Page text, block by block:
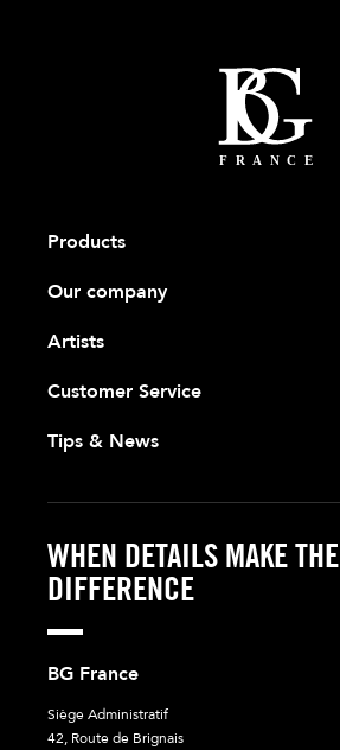
Products
Our company
Artists
Customer Service
Tips & News
WHEN DETAILS MAKE THE
DIFFERENCE
BG France
Siège Administratif
42, Route de Brignais